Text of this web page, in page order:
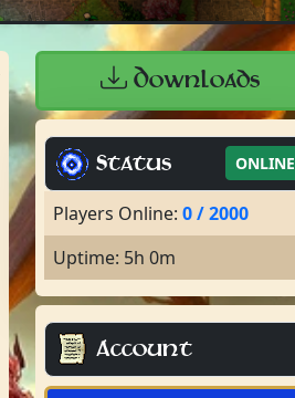
Downloads
Status ONLINE
Players Online: 0 / 2000
Uptime: 5h 0m
Account